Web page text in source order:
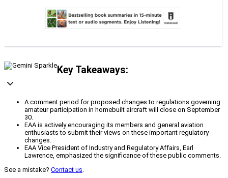
Key Takeaways:
A comment period for proposed changes to regulations governing
amateur participation in homebuilt aircraft will close on September
30.
EAA is actively encouraging its members and general aviation
enthusiasts to submit their views on these important regulatory
changes.
EAA Vice President of Industry and Regulatory Affairs, Earl
Lawrence, emphasized the significance of these public comments.
See a mistake? Contact us.